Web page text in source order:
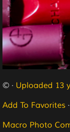
© · Uploaded 13
Add To Favorites ·
Macro Photo